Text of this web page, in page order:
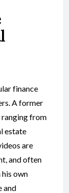
finance
A former
ranging from
estate
are
and often
own
and